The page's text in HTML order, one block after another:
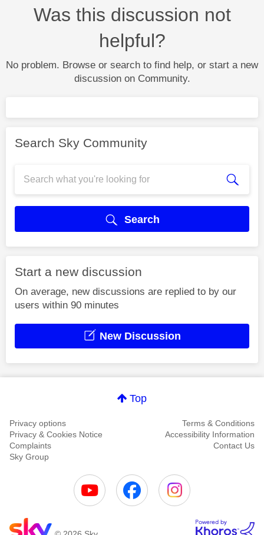
Was this discussion not
helpful?
No problem. Browse or search to find help, or start a new
discussion on Community.
Search Sky Community
Search
Start a new discussion
On average, new discussions are replied to by our
users within 90 minutes
New Discussion
Top
Privacy options
Terms & Conditions
Privacy & Cookies Notice
Accessibility Information
Complaints
Contact Us
Sky Group